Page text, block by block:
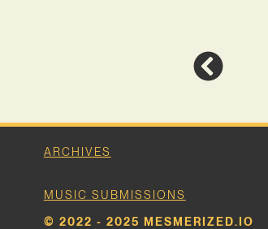
ARCHIVES
MUSIC SUBMISSIONS
© 2022 - 2025 MESMERIZED.IO